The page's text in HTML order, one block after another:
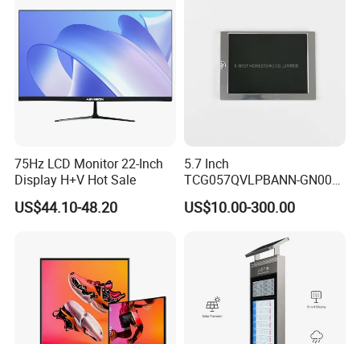
Display Factory
75Hz LCD Monitor 22-Inch
Display H+V Hot Sale
US$44.10-48.20
5.7 Inch
TCG057QVLPBANN-GN00
LCD Module Display for HMI
Automated equipment TFT
US$10.00-300.00